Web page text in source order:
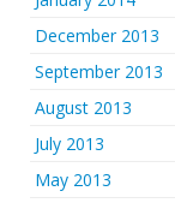
December 2013
September 2013
August 2013
July 2013
May 2013